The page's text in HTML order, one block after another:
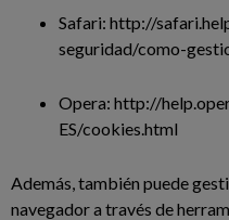
Safari: http://
seguridad/como-
Opera: http://
ES/cookies.html
Además, también puede
navegador a través de